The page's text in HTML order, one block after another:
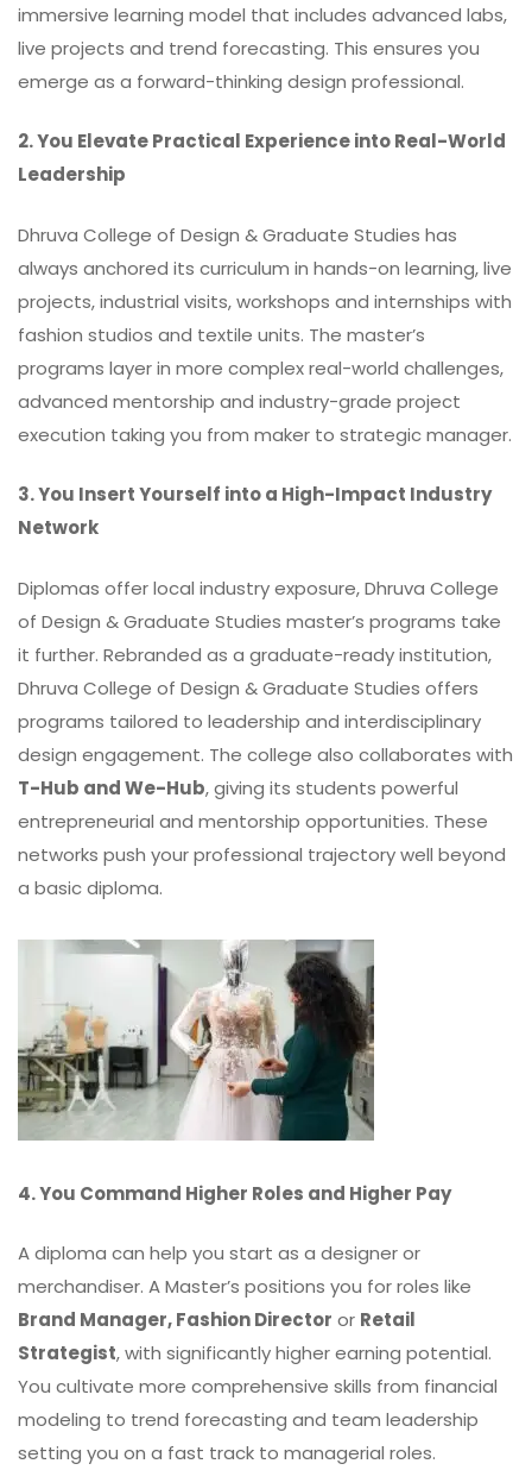
immersive learning model that includes advanced labs,
live projects and trend forecasting. This ensures you
emerge as a forward-thinking design professional.
2. You Elevate Practical Experience into Real-World
Leadership
Dhruva College of Design & Graduate Studies has
always anchored its curriculum in hands-on learning, live
projects, industrial visits, workshops and internships with
fashion studios and textile units. The master’s
programs layer in more complex real-world challenges,
advanced mentorship and industry-grade project
execution taking you from maker to strategic manager.
3. You Insert Yourself into a High-Impact Industry
Network
Diplomas offer local industry exposure, Dhruva College
of Design & Graduate Studies master’s programs take
it further. Rebranded as a graduate-ready institution,
Dhruva College of Design & Graduate Studies offers
programs tailored to leadership and interdisciplinary
design engagement. The college also collaborates with
T-Hub and We-Hub, giving its students powerful
entrepreneurial and mentorship opportunities. These
networks push your professional trajectory well beyond
a basic diploma.
4. You Command Higher Roles and Higher Pay
A diploma can help you start as a designer or
merchandiser. A Master’s positions you for roles like
Brand Manager, Fashion Director or Retail
Strategist, with significantly higher earning potential.
You cultivate more comprehensive skills from financial
modeling to trend forecasting and team leadership
setting you on a fast track to managerial roles.